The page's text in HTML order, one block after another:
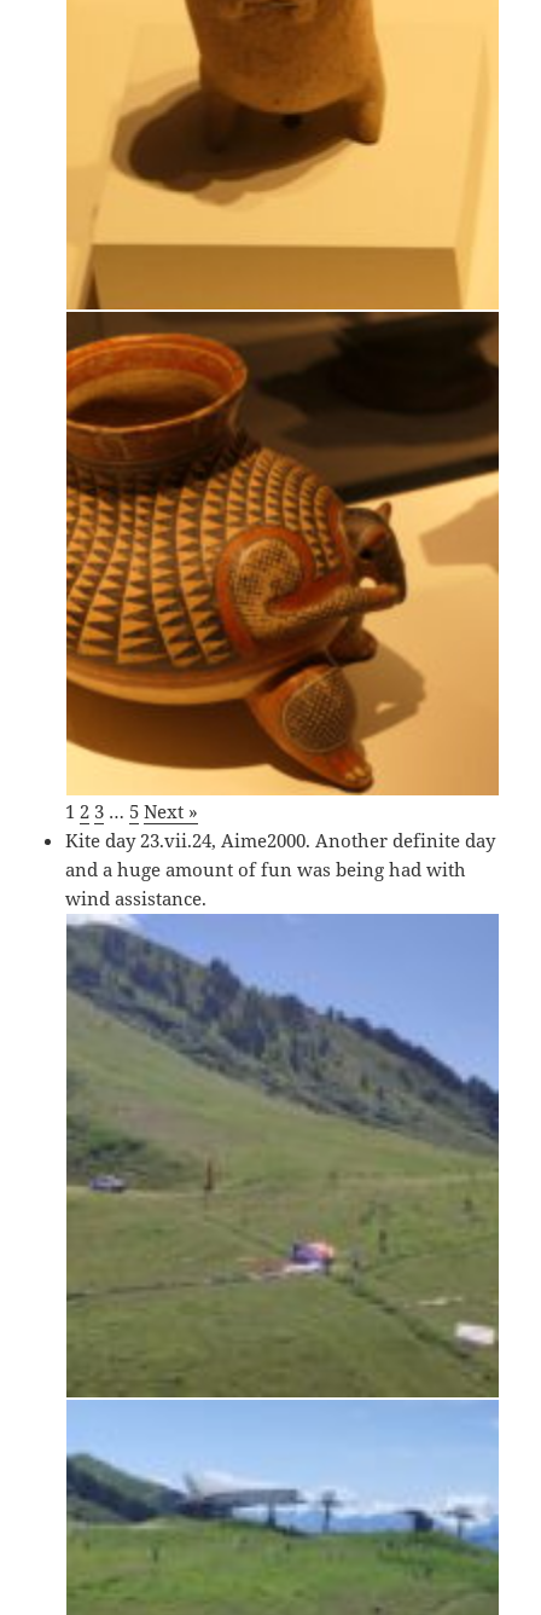
1 2 3 … 5 Next »
Kite day 23.vii.24, Aime2000. Another definite day
and a huge amount of fun was being had with
wind assistance.